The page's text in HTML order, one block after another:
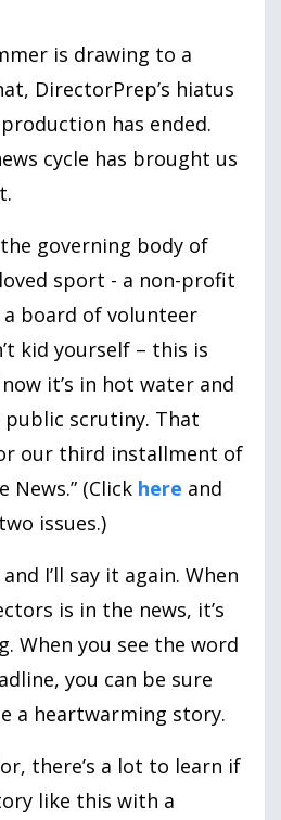
is drawing to a
DirectorPrep’s hiatus
has ended.
cycle has brought us
the governing body of
sport - a non-profit
board of volunteer
kid yourself – this is
it’s in hot water and
scrutiny. That
our third installment of
News.” (Click here and
issues.)
I’ll say it again. When
is in the news, it’s
When you see the word
you can be sure
a heartwarming story.
there’s a lot to learn if
like this with a